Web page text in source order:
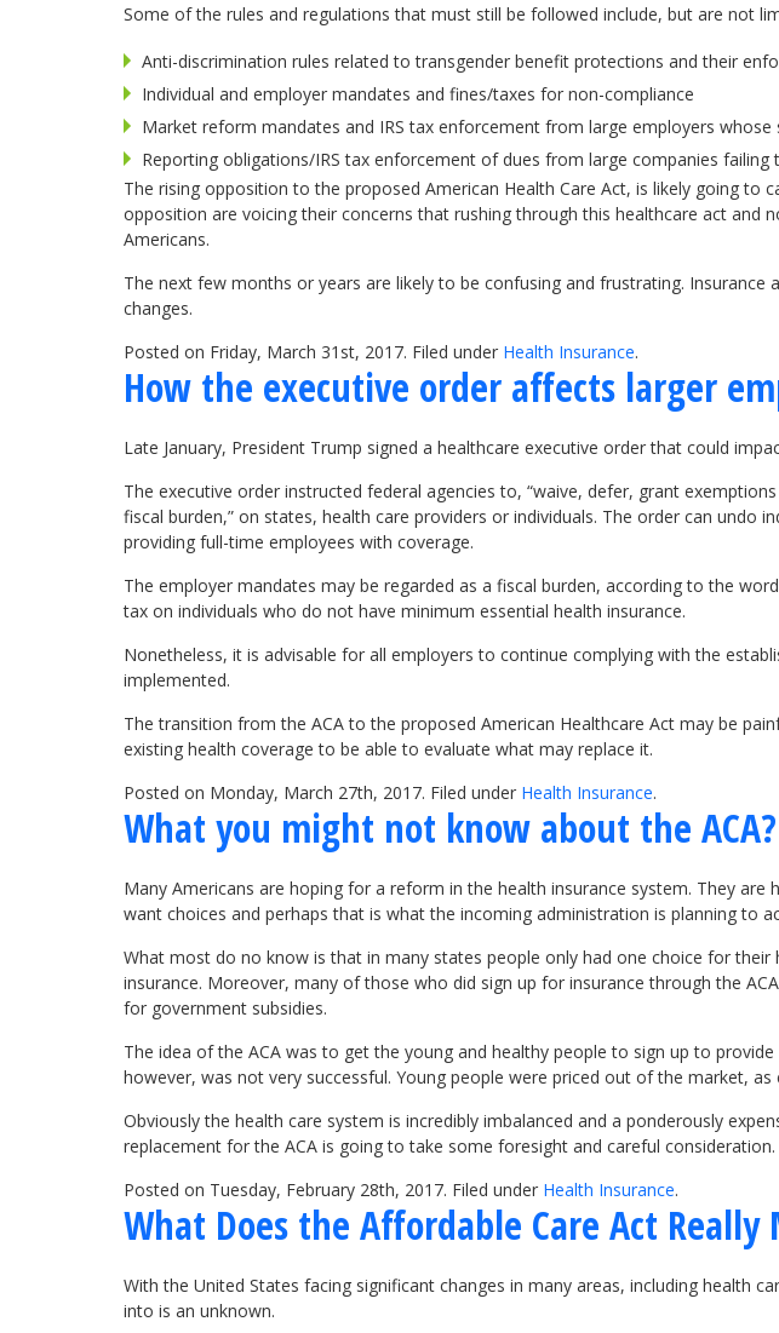
Some of the rules and regulations that must still be followed include, but are not
Anti-discrimination rules related to transgender benefit protections and their
Individual and employer mandates and fines/taxes for non-compliance
Market reform mandates and IRS tax enforcement from large employers
Reporting obligations/IRS tax enforcement of dues from large companies
The rising opposition to the proposed American Health Care Act, is likely going
opposition are voicing their concerns that rushing through this healthcare act
Americans.
The next few months or years are likely to be confusing and frustrating.
changes.
Posted on Friday, March 31st, 2017. Filed under Health Insurance.
How the executive order affects larger
Late January, President Trump signed a healthcare executive order that could
The executive order instructed federal agencies to, “waive, defer, grant
fiscal burden,” on states, health care providers or individuals. The order can undo
providing full-time employees with coverage.
The employer mandates may be regarded as a fiscal burden, according to the
tax on individuals who do not have minimum essential health insurance.
Nonetheless, it is advisable for all employers to continue complying with the
implemented.
The transition from the ACA to the proposed American Healthcare Act may be
existing health coverage to be able to evaluate what may replace it.
Posted on Monday, March 27th, 2017. Filed under Health Insurance.
What you might not know about the ACA?
Many Americans are hoping for a reform in the health insurance system. They
want choices and perhaps that is what the incoming administration is planning to
What most do no know is that in many states people only had one choice for
insurance. Moreover, many of those who did sign up for insurance through the
for government subsidies.
The idea of the ACA was to get the young and healthy people to sign up to
however, was not very successful. Young people were priced out of the market,
Obviously the health care system is incredibly imbalanced and a ponderously
replacement for the ACA is going to take some foresight and careful consideration.
Posted on Tuesday, February 28th, 2017. Filed under Health Insurance.
What Does the Affordable Care Act Really
With the United States facing significant changes in many areas, including health
into is an unknown.